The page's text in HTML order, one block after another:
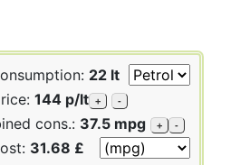
22 lt
144 p/lt + -
cons.: 37.5 mpg + -
31.68 £